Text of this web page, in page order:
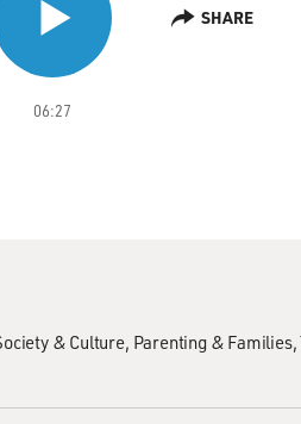
06:27
SHARE
& Culture Parenting & Families